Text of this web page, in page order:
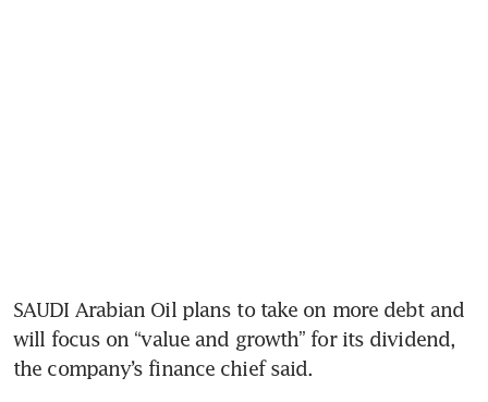
SAUDI Arabian Oil plans to take on more debt and
will focus on “value and growth” for its dividend,
the company’s finance chief said.